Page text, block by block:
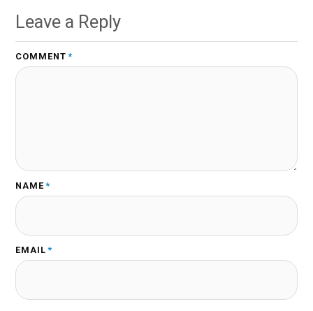
Leave a Reply
COMMENT *
NAME *
EMAIL *